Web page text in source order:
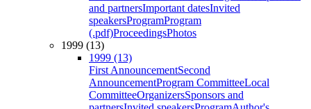
and partnersImportant datesInvited
speakersProgramProgram
(.pdf)ProceedingsPhotos
1999 (13)
1999 (13)
First AnnouncementSecond
AnnouncementProgram CommitteeLocal
CommitteeOrganizersSponsors and